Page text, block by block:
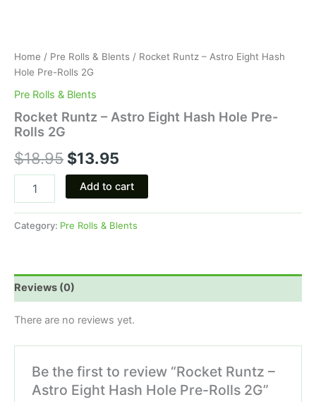
Home / Pre Rolls & Blents / Rocket Runtz – Astro Eight Hash
Hole Pre-Rolls 2G
Pre Rolls & Blents
Rocket Runtz – Astro Eight Hash Hole Pre-
Rolls 2G
$18.95 $13.95
Add to cart
Category: Pre Rolls & Blents
Reviews (0)
There are no reviews yet.
Be the first to review “Rocket Runtz –
Astro Eight Hash Hole Pre-Rolls 2G”